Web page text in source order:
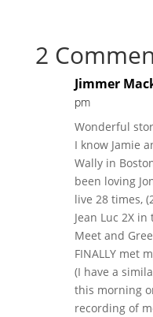
2
Jimmer
pm
Wonderful
I know Jamie
Wally in
been loving
live 28 times,
Jean Luc 2X
Meet and
FINALLY met
(I have a
this morning
recording of